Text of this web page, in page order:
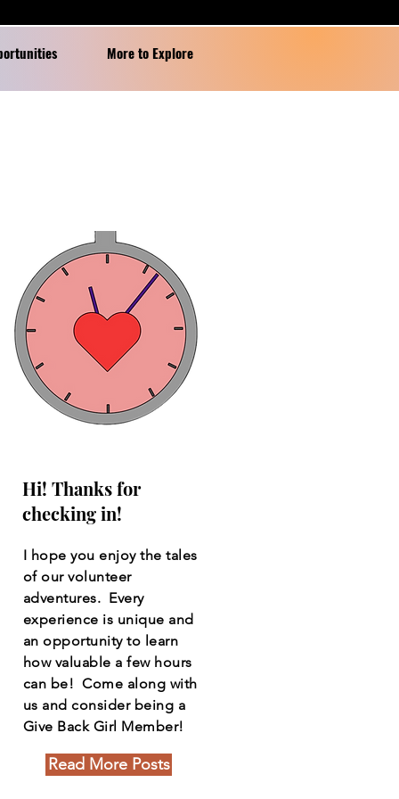
More to Explore
Hi! Thanks for
checking in!
I hope you enjoy the tales
of our volunteer
adventures. Every
experience is unique and
an opportunity to learn
how valuable a few hours
can be! Come along with
us and consider being a
Give Back Girl Member!
Read More Posts